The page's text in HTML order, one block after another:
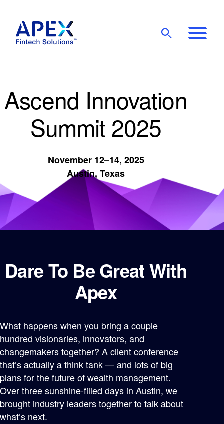
Show
Ascend Innovation
Summit 2025
November 12–14, 2025
Austin, Texas
Dare To Be Great With
Apex
What happens when you bring a couple
hundred visionaries, innovators, and
changemakers together? A client conference
that’s actually a think tank — and lots of big
plans for the future of wealth management.
Over three sunshine-filled days in Austin, we
brought industry leaders together to talk about
what’s next.